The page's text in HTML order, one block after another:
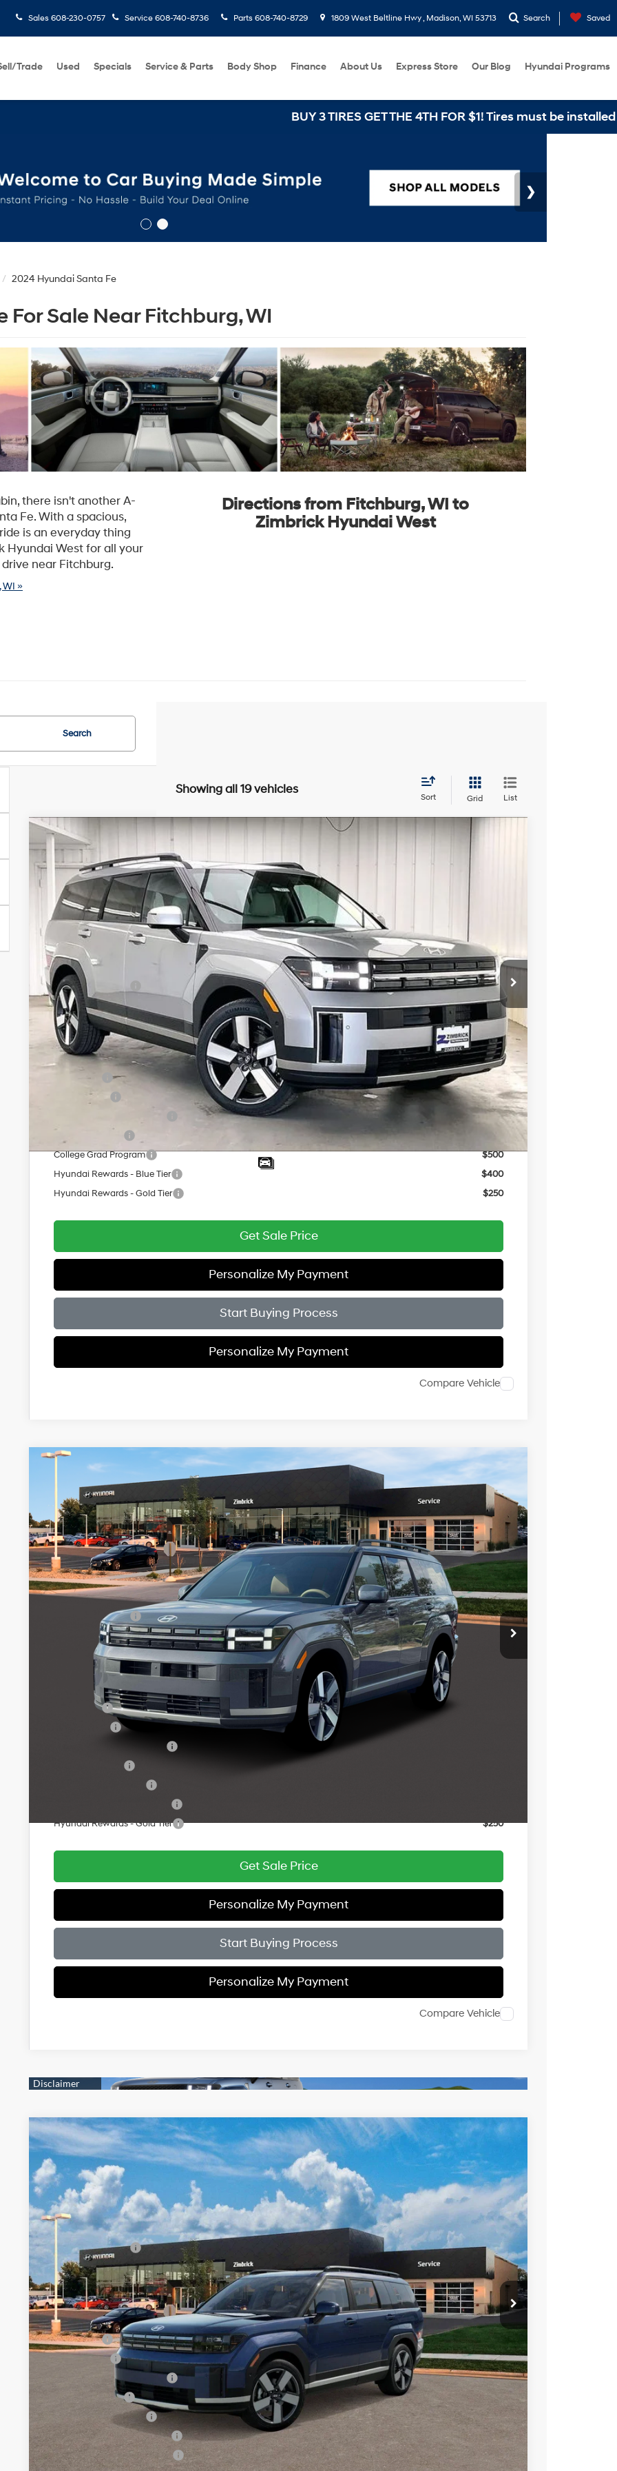
Sales 608-230-0757 Service 608-740-8736 Parts 608-740-8729 1809 West Beltline Hwy , Madison, WI 53713 Search Saved
Trade Used Specials Service & Parts Body Shop Finance About Us Express Store Our Blog Hyundai Programs
BUY 3 TIRES GET THE 4TH FOR $1! Tires must be installed at Zimbrick
2024 Hyundai Santa Fe
Sale Near Fitchburg, WI
there isn't another A-
Fe. With a spacious,
is an everyday thing
Hyundai West for all your
near Fitchburg.
WI »
Directions from Fitchburg, WI to
Zimbrick Hyundai West
Search
Showing all 19 vehicles
Sort Grid List
2026Hyundai Santa Fe Limited AWD
Price Drop
5NMP4DGL9TH228724Stock: 267871
In Stock
20/28 MPG 4 Cyl - 2.5 L 8-Speed Automatic with SHIFTRONIC
$4,961
SAVINGS
$44,118
Less
MSRP:
$48,680
Dealer Discount
-$1,961
INTERNET PRICE
$46,719
Retail Bonus Cash
-$3,000
Service Fee:
$399
Final Price
$44,118
Add. Available Hyundai Offers:
Lease Cash
$3,750
Balloon Cash
$3,000
$1,500
College Grad Program
$500
Hyundai Rewards - Blue Tier
$400
Hyundai Rewards - Gold Tier
$250
Get Sale Price
Personalize My Payment
Start Buying Process
Personalize My Payment
Compare Vehicle
Hyundai Santa Fe Limited AWD
Price Drop
VIN:5NMP4DGL9TH232207Stock:267870
In Stock Ext. Int.
20/28 MPG 4 Cyl - 2.5 L 8-Speed Automatic with SHIFTRONIC
$4,961
SAVINGS
$44,118
PRICE
Less
MSRP:
$48,680
Dealer Discount
-$1,961
INTERNET PRICE
$46,719
Retail Bonus Cash
-$3,000
Service Fee:
Final Price
$44,118
Add. Available Hyundai Offers:
Lease Cash
Hyundai Rewards - Gold Tier
$250
Get Sale Price
Personalize My Payment
Start Buying Process
Personalize My Payment
Compare Vehicle
2026 Hyundai Santa FeLimited AWD
Price Drop
VIN:
5NMP4DGL6TH228552
In Transit ARRIVES ON 8/25/2026 Ext. Int.
20/28 MPG Automatic
$3,000
SAVINGS
$46,079
PRICE
Less
MSRP:
$48,680
Retail Bonus Cash
-$3,000
Service Fee:
$399
Final Price
$46,079
Add. Available Hyundai Offers:
Lease Cash
Balloon Cash
$3,000
HMF Low APR Bonus Cash
$1,500
Military Incentive
College Grad Program
$500
Hyundai Rewards - Blue Tier
$400
Hyundai Rewards - Gold Tier
$250